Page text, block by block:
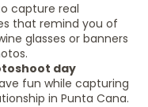
capture real
that remind you of
glasses or banners
day
fun while capturing
in Punta Cana.